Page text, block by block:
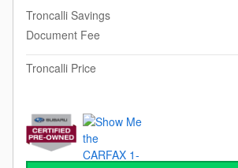
Troncalli Savings
Document Fee
Troncalli Price